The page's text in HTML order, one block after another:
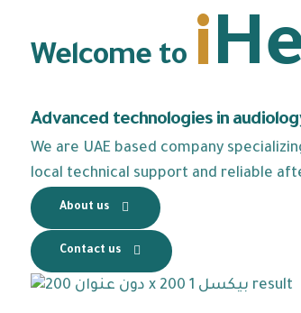
Welcome to i
Advanced technologies in
We are UAE based company
local technical support and reliable
About us
Contact us